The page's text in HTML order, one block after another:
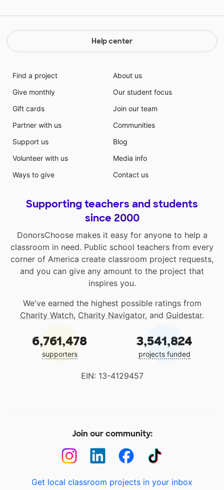
Help center
Find a project
Give monthly
Gift cards
Partner with us
Support us
Volunteer with us
Ways to give
About us
Our student focus
Join our team
Communities
Blog
Media info
Contact us
Supporting teachers and students
since 2000
DonorsChoose makes it easy for anyone to help a
classroom in need. Public school teachers from every
corner of America create classroom project requests,
and you can give any amount to the project that
inspires you.
We've earned the highest possible ratings from
Charity Watch, Charity Navigator, and Guidestar.
6,761,478
supporters
3,541,824
projects funded
EIN: 13-4129457
Join our community:
Get local classroom projects in your inbox